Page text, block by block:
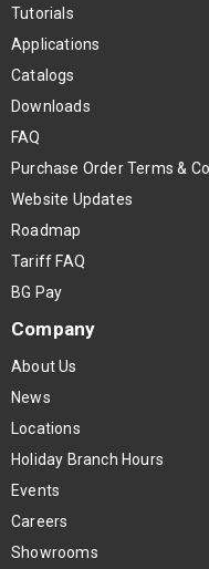
Tutorials
Applications
Catalogs
Downloads
FAQ
Purchase Order Terms &
Website Updates
Roadmap
Tariff FAQ
BG Pay
Company
About Us
News
Locations
Holiday Branch Hours
Events
Careers
Showrooms